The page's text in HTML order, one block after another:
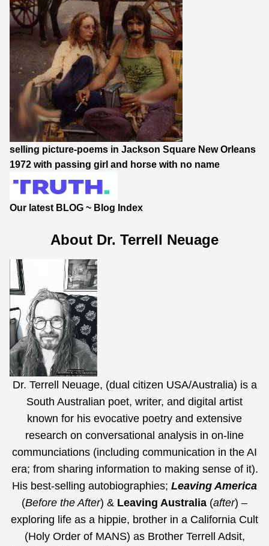
selling picture-poems in Jackson Square New Orleans
1972 with passing girl and horse with no name
Our latest BLOG ~ Blog Index
About Dr. Terrell Neuage
Dr. Terrell Neuage, (dual citizen USA/Australia) is a
South Australian poet, writer, and digital artist
known for his evocative poetry and extensive
research on conversational analysis in on-line
communciations (including communication in the AI
era; from sharing information to making sense of it).
His best-selling autobiographies; Leaving America
(Before the After) & Leaving Australia (after) –
exploring life as a hippie, brother in a California Cult
(Holy Order of MANS) as Brother Terrell Adsit,